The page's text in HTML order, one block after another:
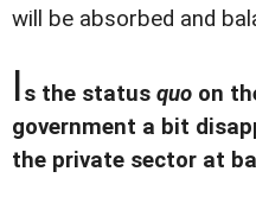
will be absorbed and
Is the status quo on
government a bit
the private sector at